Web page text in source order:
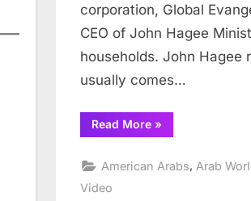
corporation, Global
CEO of John Hagee
households. John Hagee
usually comes…
Read More“John
Hagee
Jesus
»
American Arabs, Arab
Video